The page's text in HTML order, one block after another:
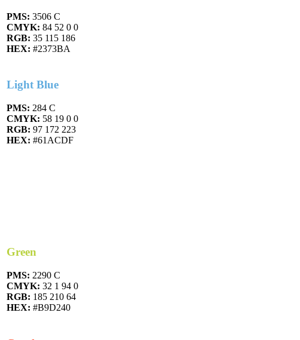
PMS: 3506 C
CMYK: 84 52 0 0
RGB: 35 115 186
HEX: #2373BA
Light Blue
PMS: 284 C
CMYK: 58 19 0 0
RGB: 97 172 223
HEX: #61ACDF
Green
PMS: 2290 C
CMYK: 32 1 94 0
RGB: 185 210 64
HEX: #B9D240